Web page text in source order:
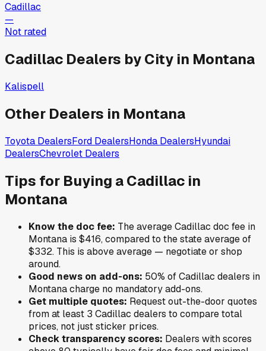
Cadillac
—
Not rated
Cadillac Dealers by City in Montana
Kalispell
Other Dealers in Montana
Toyota DealersFord DealersHonda DealersHyundai
DealersChevrolet Dealers
Tips for Buying aCadillac in
Montana
Know the doc fee: The averageCadillac doc fee in
Montana is $416,compared to the state average of
$332. This is above average — negotiate or shop
around.
Good news on add-ons: 50% ofCadillac dealers in
Montanacharge no mandatory add-ons.
Get multiple quotes: Request out-the-door quotes
from at least 3 Cadillac dealers to compare total
prices, not just sticker prices.
Check transparency scores: Dealers with scores